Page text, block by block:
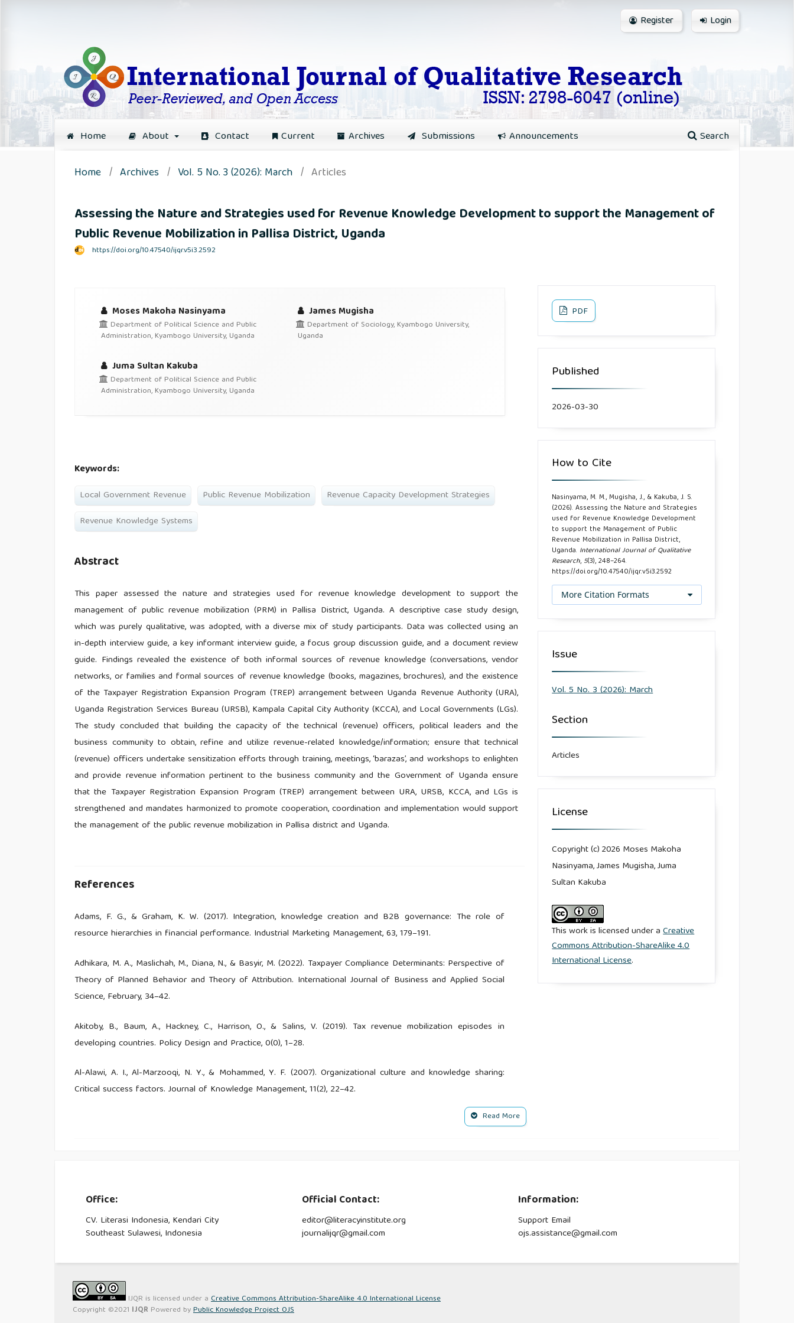
Home About Contact Current Archives Submissions Announcements Search
Register Login
Home / Archives / Vol. 5 No. 3 (2026): March / Articles
Assessing the Nature and Strategies used for Revenue Knowledge Development to support the Management of
Public Revenue Mobilization in Pallisa District, Uganda
https://doi.org/10.47540/ijqr.v5i3.2592
Moses Makoha Nasinyama
Department of Political Science and Public
Administration, Kyambogo University, Uganda
James Mugisha
Department of Sociology, Kyambogo University,
Uganda
Juma Sultan Kakuba
Department of Political Science and Public
Administration, Kyambogo University, Uganda
Keywords:
Local Government Revenue Public Revenue Mobilization
Revenue Capacity Development Strategies
Revenue Knowledge Systems
Abstract
This paper assessed the nature and strategies used for revenue knowledge development to support the
management of public revenue mobilization (PRM) in Pallisa District, Uganda. A descriptive case study design,
which was purely qualitative, was adopted, with a diverse mix of study participants. Data was collected using an
in-depth interview guide, a key informant interview guide, a focus group discussion guide, and a document review
guide. Findings revealed the existence of both informal sources of revenue knowledge (conversations, vendor
networks, or families and formal sources of revenue knowledge (books, magazines, brochures), and the existence
of the Taxpayer Registration Expansion Program (TREP) arrangement between Uganda Revenue Authority (URA),
Uganda Registration Services Bureau (URSB), Kampala Capital City Authority (KCCA), and Local Governments (LGs).
The study concluded that building the capacity of the technical (revenue) officers, political leaders and the
business community to obtain, refine and utilize revenue-related knowledge/information; ensure that technical
(revenue) officers undertake sensitization efforts through training, meetings, ‘barazas’, and workshops to enlighten
and provide revenue information pertinent to the business community and the Government of Uganda ensure
that the Taxpayer Registration Expansion Program (TREP) arrangement between URA, URSB, KCCA, and LGs is
strengthened and mandates harmonized to promote cooperation, coordination and implementation would support
the management of the public revenue mobilization in Pallisa district and Uganda.
References
Adams, F. G., & Graham, K. W. (2017). Integration, knowledge creation and B2B governance: The role of
resource hierarchies in financial performance. Industrial Marketing Management, 63, 179–191.
Adhikara, M. A., Maslichah, M., Diana, N., & Basyir, M. (2022). Taxpayer Compliance Determinants: Perspective of
Theory of Planned Behavior and Theory of Attribution. International Journal of Business and Applied Social
Science, February, 34–42.
Akitoby, B., Baum, A., Hackney, C., Harrison, O., & Salins, V. (2019). Tax revenue mobilization episodes in
developing countries. Policy Design and Practice, 0(0), 1–28.
Al-Alawi, A. I., Al-Marzooqi, N. Y., & Mohammed, Y. F. (2007). Organizational culture and knowledge sharing:
Critical success factors. Journal of Knowledge Management, 11(2), 22–42.
Al-Ttaffy, L. H. A, Bin-Nashwan, S. A & Amrah, M. R. (2020). The influence of tax knowledge on tax compliance
Review, 82(4), 1018–1026.
Anand, P., & Singh, M., D. (2011). Understanding Knowledge Management: a literature review. International
Manage Res Pract, 39(1), 33–57.
Read More
PDF
Published
2026-03-30
How to Cite
Nasinyama, M. M., Mugisha, J., & Kakuba, J. S.
(2026). Assessing the Nature and Strategies
used for Revenue Knowledge Development
to support the Management of Public
Revenue Mobilization in Pallisa District,
Uganda. International Journal of Qualitative
Research, 5(3), 248–264.
https://doi.org/10.47540/ijqr.v5i3.2592
More Citation Formats
Issue
Vol. 5 No. 3 (2026): March
Section
Articles
License
Copyright (c) 2026 Moses Makoha
Nasinyama, James Mugisha, Juma
Sultan Kakuba
This work is licensed under aCreative
Commons Attribution-ShareAlike 4.0
International License.
Office:
CV. Literasi Indonesia, Kendari City
Southeast Sulawesi, Indonesia
Official Contact:
editor@literacyinstitute.org
journalijqr@gmail.com
Information:
Support Email
ojs.assistance@gmail.com
IJQR is licensed under a Creative Commons Attribution-ShareAlike 4.0 International License
Copyright ©2021 IJQR Powered byPublic Knowledge Project OJS